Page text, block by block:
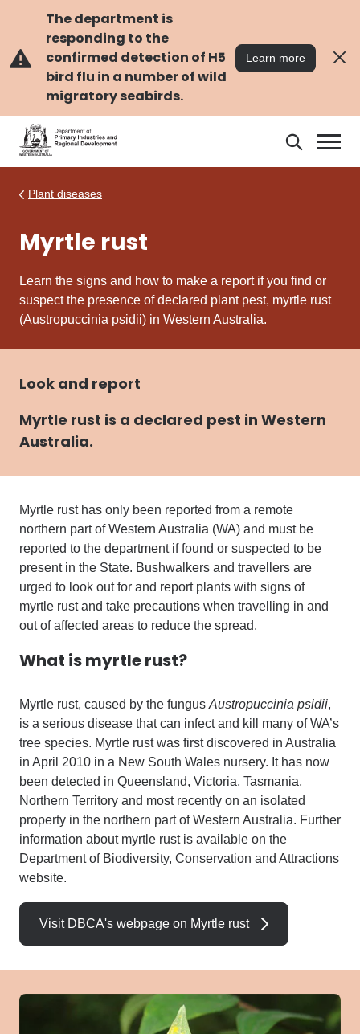
content
The department is
responding to the
confirmed detection of H5
bird flu in a number of wild
migratory seabirds.
Learn more
Search
Plant diseases
Myrtle rust
Learn the signs and how to make a report if you find or
suspect the presence of declared plant pest, myrtle rust
(Austropuccinia psidii) in Western Australia.
Look and report
Myrtle rust is a declared pest in Western
Australia.
Myrtle rust has only been reported from a remote
northern part of Western Australia (WA) and must be
reported to the department if found or suspected to be
present in the State. Bushwalkers and travellers are
urged to look out for and report plants with signs of
myrtle rust and take precautions when travelling in and
out of affected areas to reduce the spread.
What is myrtle rust?
Myrtle rust, caused by the fungus Austropuccinia psidii,
is a serious disease that can infect and kill many of WA’s
tree species. Myrtle rust was first discovered in Australia
in April 2010 in a New South Wales nursery. It has now
been detected in Queensland, Victoria, Tasmania,
Northern Territory and most recently on an isolated
property in the northern part of Western Australia. Further
information about myrtle rust is available on the
Department of Biodiversity, Conservation and Attractions
website.
Visit DBCA's webpage on Myrtle rust